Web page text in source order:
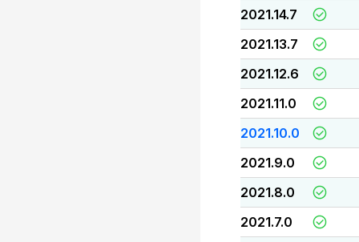
2021.14.7
2021.13.7
2021.12.6
2021.11.0
2021.10.0
2021.9.0
2021.8.0
2021.7.0